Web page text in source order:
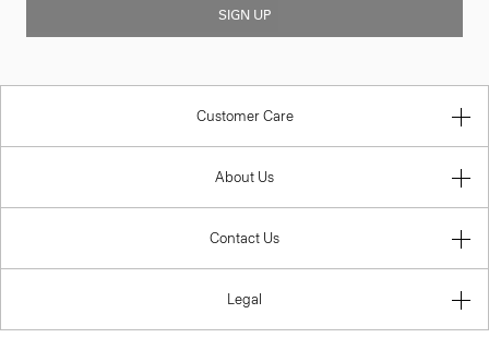
SIGN UP
Customer Care
About Us
Contact Us
Legal